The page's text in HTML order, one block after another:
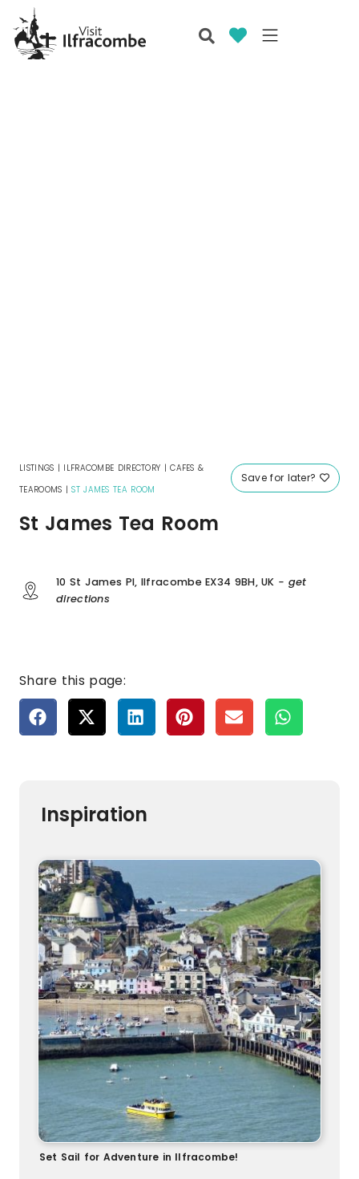
Save for later?
LISTINGS | ILFRACOMBE DIRECTORY |CAFES &
TEAROOMS |ST JAMES TEA ROOM
St James Tea Room
10 St James Pl, Ilfracombe EX34 9BH, UK - get
directions
Share this page:
Inspiration
Set Sail for Adventure in Ilfracombe!